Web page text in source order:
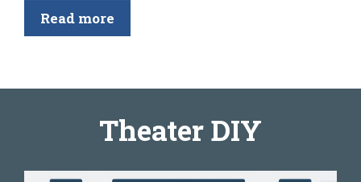
Read more
Theater DIY